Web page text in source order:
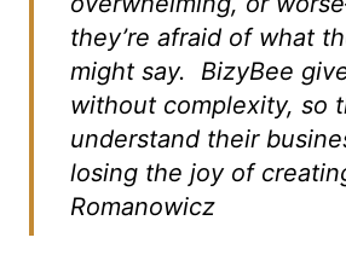
they’re afraid of what
might say. BizyBee
without complexity, so
understand their
losing the joy of
Romanowicz